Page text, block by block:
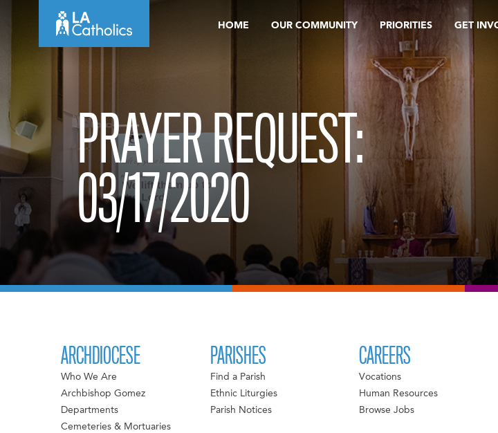
HOME OUR COMMUNITY PRIORITIES GET
PRAYER REQUEST:
03/17/2020
ARCHDIOCESE
Who We Are
Archbishop Gomez
Departments
Cemeteries & Mortuaries
PARISHES
Find a Parish
Ethnic Liturgies
Parish Notices
CAREERS
Vocations
Human Resources
Browse Jobs